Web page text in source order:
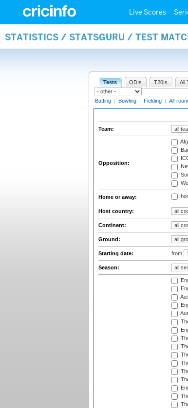
Live Scores
STATISTICS / STATSGURU / TEST
Tests ODIs T20Is All
Batting | Bowling | Fielding | All-
Team:
Opposition:
Home or away:
Host country:
Continent:
Ground:
Starting date: from
Season: